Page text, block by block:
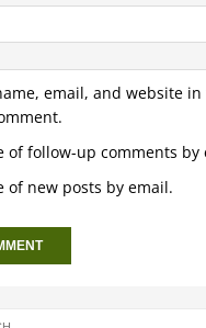
email, and website
of follow-up comments by
of new posts by email.